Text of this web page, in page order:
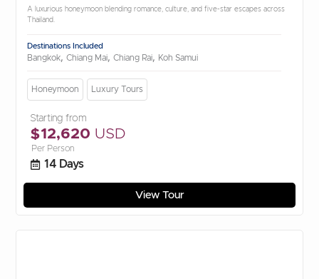
A luxurious honeymoon blending romance, culture, and five-star escapes across
Thailand.
Destinations Included
Bangkok, Chiang Mai, Chiang Rai, Koh Samui
Honeymoon Luxury Tours
Starting from
$12,620 USD
Per Person
14 Days
View Tour